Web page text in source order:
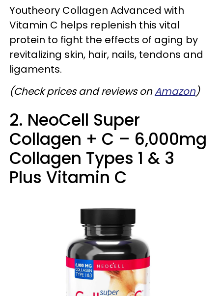
Youtheory Collagen Advanced with
Vitamin C helps replenish this vital
protein to fight the effects of aging by
revitalizing skin, hair, nails, tendons and
ligaments.
(Check prices and reviews onAmazon)
2. NeoCell Super
Collagen + C – 6,000mg
Collagen Types 1 & 3
Plus Vitamin C